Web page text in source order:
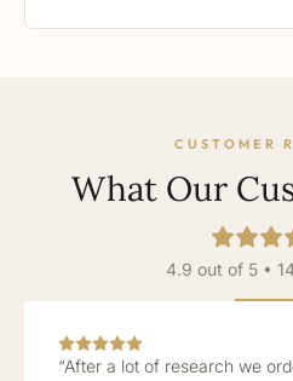
CUSTOMER
What Our
4.9 out of 5 •
“After a lot of research we